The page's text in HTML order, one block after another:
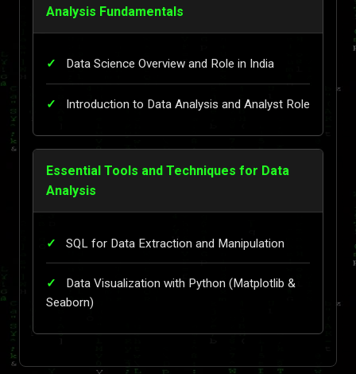
Analysis Fundamentals
Data Science Overview and Role in India
Introduction to Data Analysis and Analyst Role
Essential Tools and Techniques for Data
Analysis
SQL for Data Extraction and Manipulation
Data Visualization with Python (Matplotlib &
Seaborn)